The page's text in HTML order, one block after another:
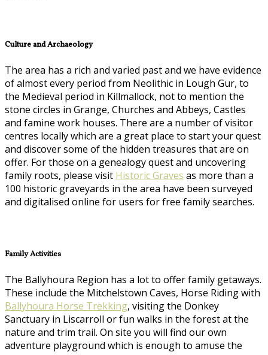
Culture and Archaeology
The area has a rich and varied past and we have evidence
of almost every period from Neolithic in Lough Gur, to
the Medieval period in Killmallock, not to mention the
stone circles in Grange, Churches and Abbeys, Castles
and famine work houses. There are a number of visitor
centres locally which are a great place to start your quest
and discover some of the hidden treasures that are on
offer. For those on a genealogy quest and uncovering
family roots, please visit Historic Graves as more than a
100 historic graveyards in the area have been surveyed
and digitalised online for users for free family searches.
Family Activities
The Ballyhoura Region has a lot to offer family getaways.
These include the Mitchelstown Caves, Horse Riding with
Ballyhoura Horse Trekking, visiting the Donkey
Sanctuary in Liscarroll or fun walks in the forest at the
nature and trim trail. On site you will find our own
adventure playground which is enough to amuse the